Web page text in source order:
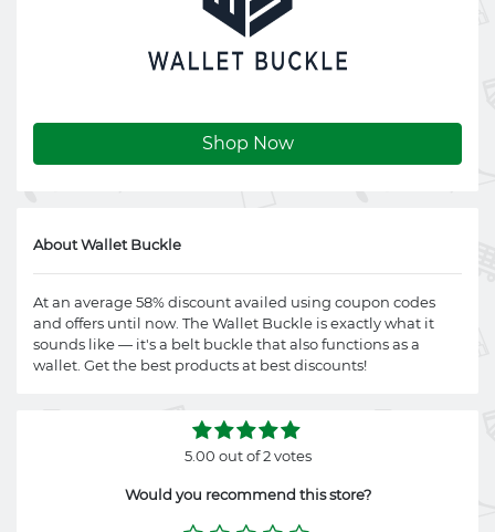
Shop Now
About Wallet Buckle
At an average 58% discount availed using coupon codes
and offers until now. The Wallet Buckle is exactly what it
sounds like — it's a belt buckle that also functions as a
wallet. Get the best products at best discounts!
5.00 out of 2 votes
Would you recommend this store?